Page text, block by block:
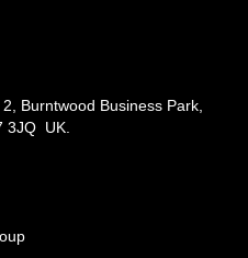
Burntwood Business Park,
3JQ UK.